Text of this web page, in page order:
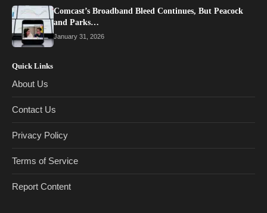
Comcast’s Broadband Bleed Continues, But Peacock
and Parks…
January 31, 2026
Quick Links
About Us
Contact Us
Privacy Policy
Terms of Service
Report Content